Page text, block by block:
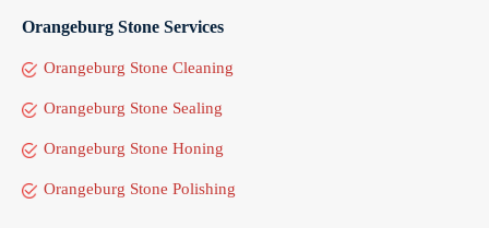
Orangeburg Stone Services
Orangeburg Stone Cleaning
Orangeburg Stone Sealing
Orangeburg Stone Honing
Orangeburg Stone Polishing